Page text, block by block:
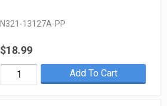
N321-13127A-PP
$18.99
Add To Cart